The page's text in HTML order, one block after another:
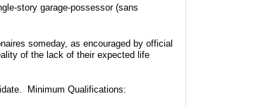
story garage-possessor (sans
someday, as encouraged by official
of the lack of their expected life
Minimum Qualifications: